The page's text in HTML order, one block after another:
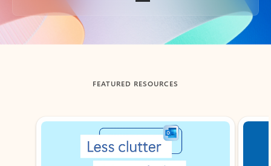
Back to tabs
FEATURED RESOURCES
Showing slide 1 of 3